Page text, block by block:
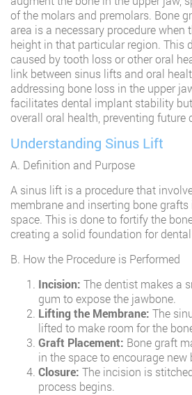
of the molars and premolars. Bone
area is a necessary procedure when
height in that particular region. This
caused by tooth loss or other oral
link between sinus lifts and oral
addressing bone loss in the upper
facilitates dental implant stability
overall oral health, preventing future
Understanding Sinus Lift
A. Definition and Purpose
A sinus lift is a procedure that
membrane and inserting bone
space. This is done to fortify the
creating a solid foundation for
B. How the Procedure is Performed
Incision: The dentist makes a
gum to expose the jawbone.
Lifting the Membrane: The
lifted to make room for the
Graft Placement: Bone graft
in the space to encourage new
Closure: The incision is
process begins.